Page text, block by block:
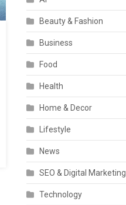
Beauty & Fashion
Business
Food
Health
Home & Decor
Lifestyle
News
SEO & Digital Marketing
Technology